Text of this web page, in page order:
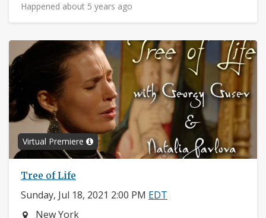
Happened about 5 years ago
Virtual Premiere
Tree of Life
Sunday, Jul 18, 2021 2:00 PM EDT
Neighborhood:
New York